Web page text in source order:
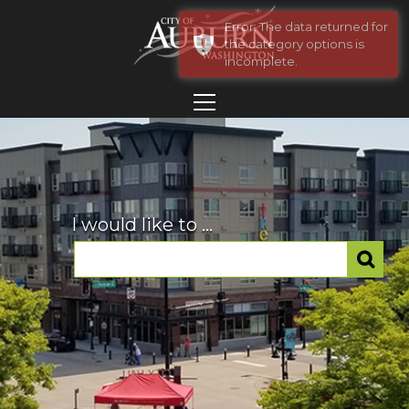
I would like to ...
Error: The data returned for
the category options is
incomplete.